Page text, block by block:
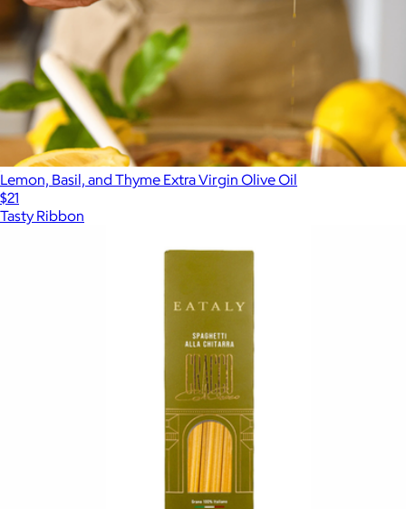
Lemon, Basil, and Thyme Extra Virgin Olive Oil
$21
Tasty Ribbon